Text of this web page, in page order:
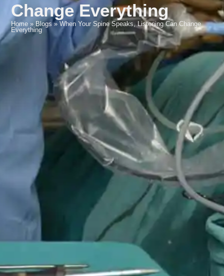
Change Everything
Home » Blogs»When Your Spine Speaks, Listening Can Change
Everything